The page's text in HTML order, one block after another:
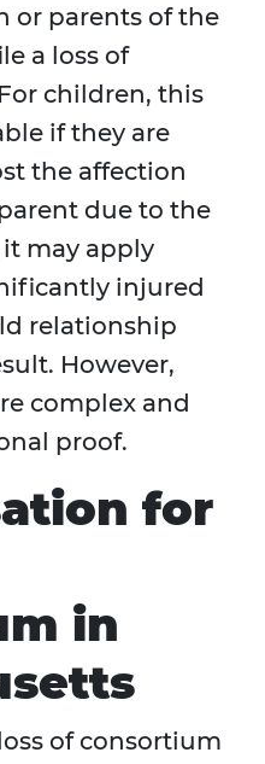
or parents of the
a loss of
children, this
if they are
the affection
due to the
may apply
injured
relationship
However,
complex and
proof.
for
in
of consortium